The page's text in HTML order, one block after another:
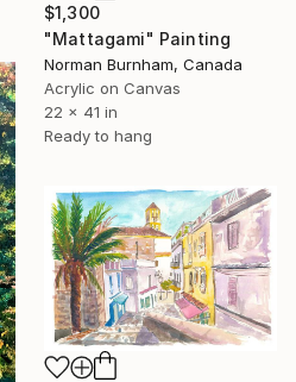
$1,300
"Mattagami" Painting
Norman Burnham, Canada
Acrylic on Canvas
22 x 41 in
Ready to hang